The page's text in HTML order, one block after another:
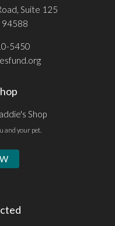
Suite 125
94588
5450
Shop
and your pet.